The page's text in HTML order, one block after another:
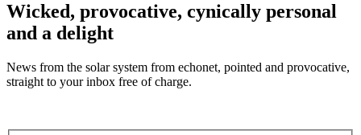
Wicked, provocative, cynically personal
and a delight
News from the solar system from echonet, pointed and provocative,
straight to your inbox free of charge.